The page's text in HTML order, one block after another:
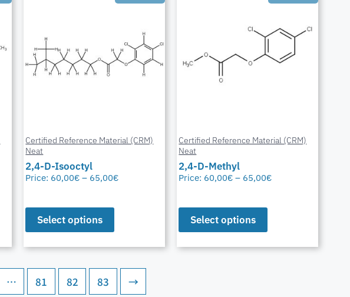
Certified Reference Material (CRM)
Neat
2,4-D-Isooctyl
Price: 60,00€ – 65,00€
Select options
Certified Reference Material (CRM)
Neat
2,4-D-Methyl
Price: 60,00€ – 65,00€
Select options
… 81 82 83 →